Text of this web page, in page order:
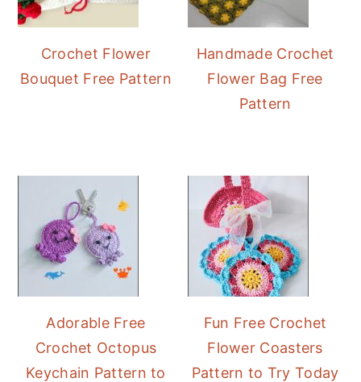
Crochet Flower
Bouquet Free Pattern
Handmade Crochet
Flower Bag Free
Pattern
Adorable Free
Crochet Octopus
Keychain Pattern to
Fun Free Crochet
Flower Coasters
Pattern to Try Today